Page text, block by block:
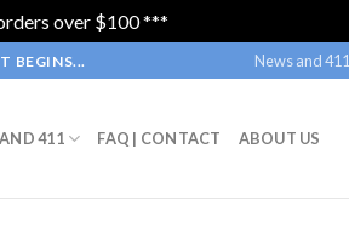
over $100 ***
BEGINS... News and 411
411 FAQ | CONTACT ABOUT US